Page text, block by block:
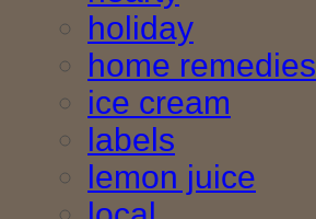
holiday
home remedies
ice cream
labels
lemon juice